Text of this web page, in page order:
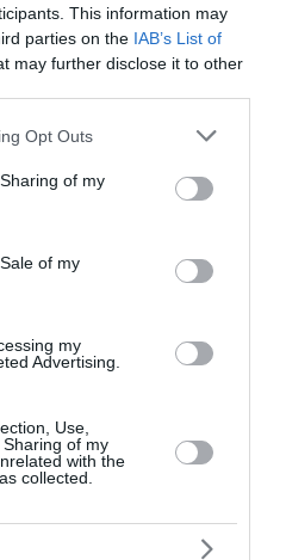
This information may
parties on the IAB’s List of
may further disclose it to other
app uses one or more Google
behaviour. You may click to
and its third-party tags to
purposes in below Google
Opt Outs
of my
of my
my
Advertising.
Use,
of my
with the
collected.
3 km/h
20 °C
3 km/h